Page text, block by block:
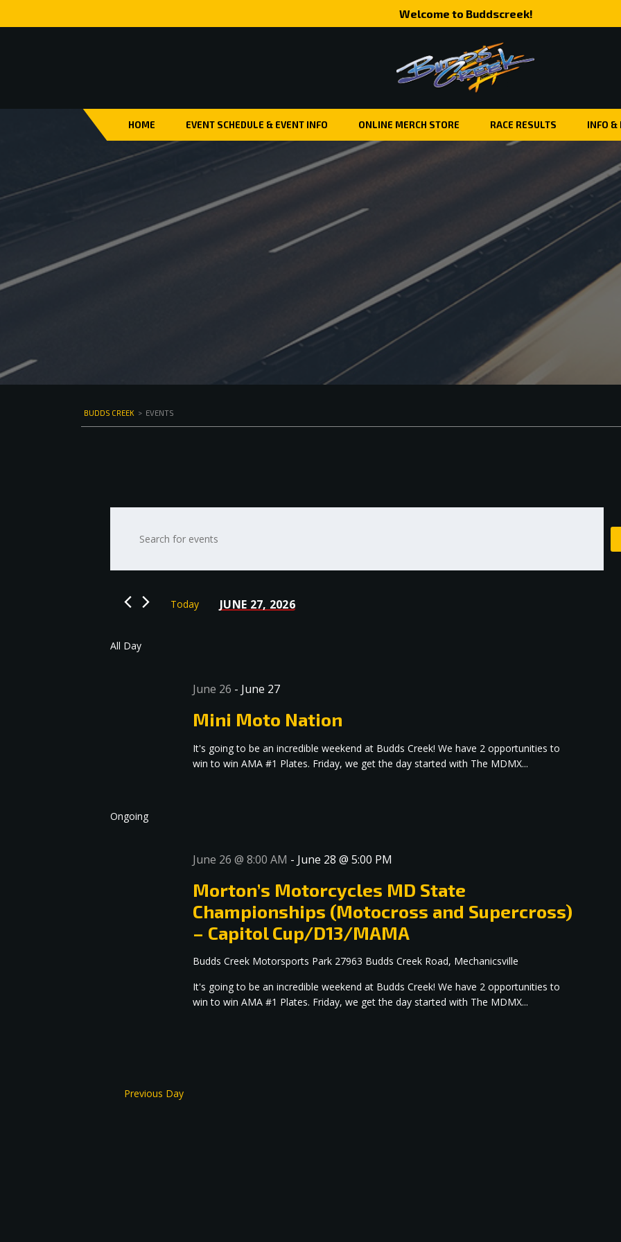
Welcome to Buddscreek!
HOME EVENT SCHEDULE & EVENT INFO ONLINE MERCH STORE RACE RESULTS INFO &
BUDDS CREEK > EVENTS
Search
Views
Navigation
Keyword.
for
Today JUNE 27, 2026
All Day
June 26 - June 27
Mini Moto Nation
It's going to be an incredible weekend at Budds Creek! We have 2 opportunities to
win to win AMA #1 Plates. Friday, we get the day started with The MDMX...
Ongoing
June 26 @ 8:00 AM - June 28 @ 5:00 PM
Morton’s Motorcycles MD State
Championships (Motocross and Supercross)
– Capitol Cup/D13/MAMA
Budds Creek Motorsports Park 27963 Budds Creek Road, Mechanicsville
It's going to be an incredible weekend at Budds Creek! We have 2 opportunities to
win to win AMA #1 Plates. Friday, we get the day started with The MDMX...
Previous Day